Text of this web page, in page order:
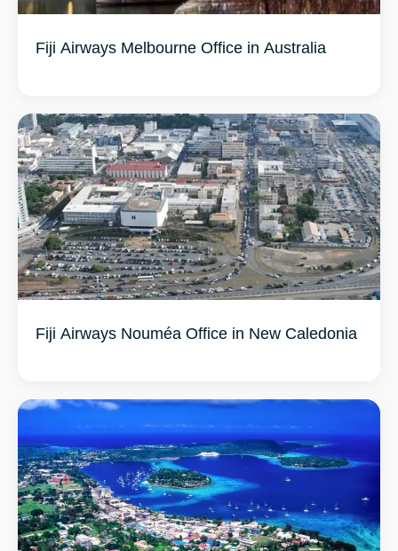
Fiji Airways Melbourne Office in Australia
Fiji Airways Nouméa Office in New Caledonia